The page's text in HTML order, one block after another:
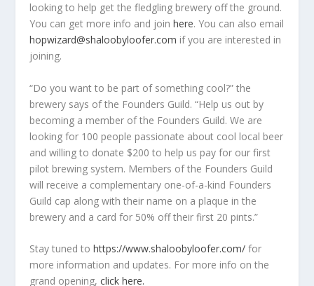
looking to help get the fledgling brewery off the ground.
You can get more info and joinhere. You can also email
hopwizard@shaloobyloofer.com if you are interested in
joining.
“Do you want to be part of something cool?” the
brewery says of the Founders Guild. “Help us out by
becoming a member of the Founders Guild. We are
looking for 100 people passionate about cool local beer
and willing to donate $200 to help us pay for our first
pilot brewing system. Members of the Founders Guild
will receive a complementary one-of-a-kind Founders
Guild cap along with their name on a plaque in the
brewery and a card for 50% off their first 20 pints.”
Stay tuned tohttps://www.shaloobyloofer.com/ for
more information and updates. For more info on the
grand opening,click here.